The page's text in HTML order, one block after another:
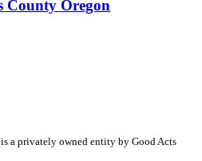
County Oregon
a privately owned entity by Good Acts